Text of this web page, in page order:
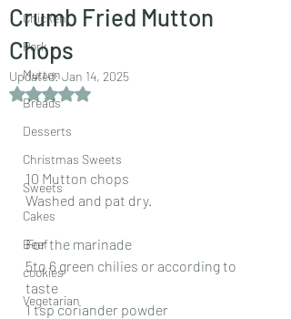
Chicken
Pork
Mutton
Breads
Desserts
Christmas Sweets
Sweets
Cakes
Beef
cookies
Vegetarian
Crumb Fried Mutton
Chops
Updated:Jan 14, 2025
Rated NaN out of 5 stars.
10 Mutton chops
Washed and pat dry.
For the marinade
5to 6 green chilies or according to
taste
1 tsp coriander powder